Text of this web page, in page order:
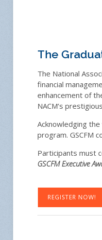
The
The National
financial
enhancement of
NACM’s
Acknowledging
program. GSCFM
Participants must
GSCFM Executive
REGISTER NOW!